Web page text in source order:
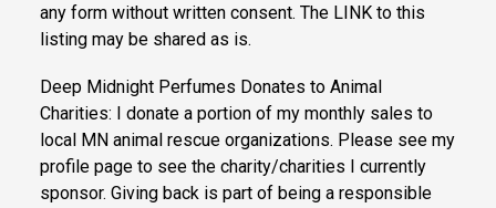
any form without written consent. The LINK to this
listing may be shared as is.
Deep Midnight Perfumes Donates to Animal
Charities: I donate a portion of my monthly sales to
local MN animal rescue organizations. Please see my
profile page to see the charity/charities I currently
sponsor. Giving back is part of being a responsible